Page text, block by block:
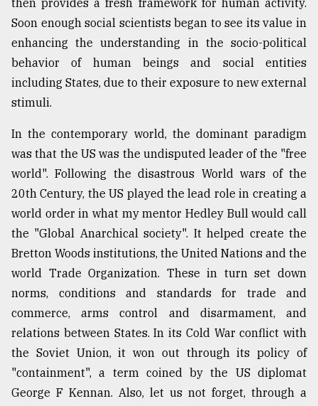
From
Tragedy
to
Triumph
17,
ADVERTISE
Soon enough social scientists began to see its value in
enhancing the understanding in the socio-political
behavior of human beings and social entities
including States, due to their exposure to new external
stimuli.
In the contemporary world, the dominant paradigm
was that the US was the undisputed leader of the "free
world". Following the disastrous World wars of the
20th Century, the US played the lead role in creating a
world order in what my mentor Hedley Bull would call
the "Global Anarchical society". It helped create the
Bretton Woods institutions, the United Nations and the
world Trade Organization. These in turn set down
norms, conditions and standards for trade and
commerce, arms control and disarmament, and
relations between States. In its Cold War conflict with
the Soviet Union, it won out through its policy of
"containment", a term coined by the US diplomat
George F Kennan. Also, let us not forget, through a